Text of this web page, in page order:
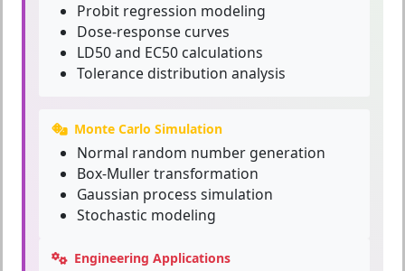
Probit regression modeling
Dose-response curves
LD50 and EC50 calculations
Tolerance distribution analysis
Monte Carlo Simulation
Normal random number generation
Box-Muller transformation
Gaussian process simulation
Stochastic modeling
Engineering Applications